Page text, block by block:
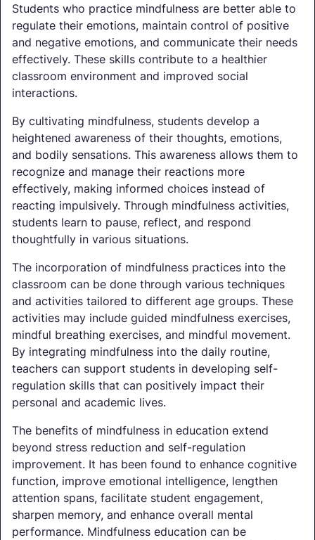
Students who practice mindfulness are better able to
regulate their emotions, maintain control of positive
and negative emotions, and communicate their needs
effectively. These skills contribute to a healthier
classroom environment and improved social
interactions.
By cultivating mindfulness, students develop a
heightened awareness of their thoughts, emotions,
and bodily sensations. This awareness allows them to
recognize and manage their reactions more
effectively, making informed choices instead of
reacting impulsively. Through mindfulness activities,
students learn to pause, reflect, and respond
thoughtfully in various situations.
The incorporation of mindfulness practices into the
classroom can be done through various techniques
and activities tailored to different age groups. These
activities may include guided mindfulness exercises,
mindful breathing exercises, and mindful movement.
By integrating mindfulness into the daily routine,
teachers can support students in developing self-
regulation skills that can positively impact their
personal and academic lives.
The benefits of mindfulness in education extend
beyond stress reduction and self-regulation
improvement. It has been found to enhance cognitive
function, improve emotional intelligence, lengthen
attention spans, facilitate student engagement,
sharpen memory, and enhance overall mental
performance. Mindfulness education can be